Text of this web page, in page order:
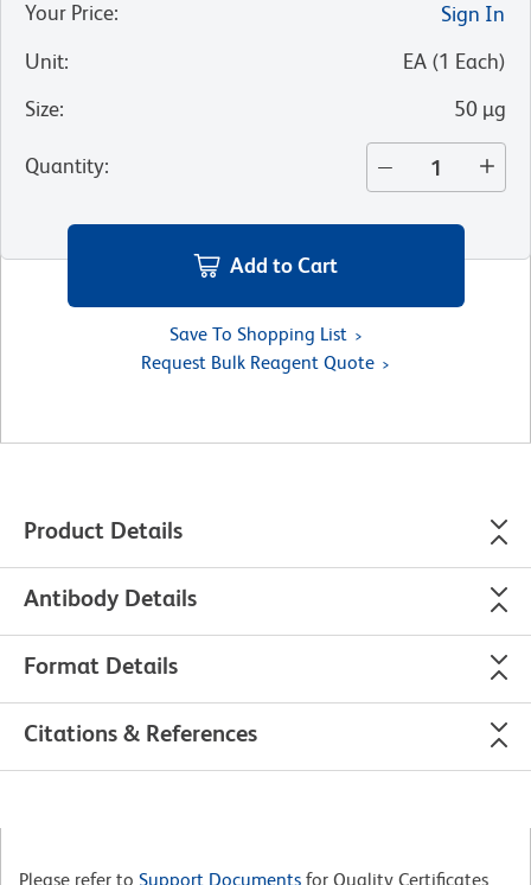
Your Price:
Sign In
Unit: EA (1 Each)
Size: 50 µg
Quantity:
Add to Cart
Save To Shopping List
Request Bulk Reagent Quote
Product Details
Antibody Details
Format Details
Citations & References
Please refer to Support Documents for Quality Certificates